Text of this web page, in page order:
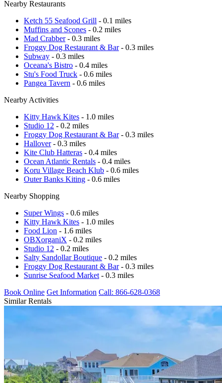
Nearby Restaurants
Ketch 55 Seafood Grill - 0.1 miles
Muffins and Scones - 0.2 miles
Mad Crabber- 0.3 miles
Froggy Dog Restaurant & Bar- 0.3 miles
Subway - 0.3 miles
Oceana's Bistro - 0.4 miles
Stu's Food Truck - 0.6 miles
Pangea Tavern - 0.6 miles
Nearby Activities
Kitty Hawk Kites - 1.0 miles
Studio 12 - 0.2 miles
Froggy Dog Restaurant & Bar- 0.3 miles
Hallover- 0.3 miles
Kite Club Hatteras - 0.4 miles
Ocean Atlantic Rentals - 0.4 miles
Koru Village Beach Klub - 0.6 miles
Outer Banks Kiting - 0.6 miles
Nearby Shopping
Super Wings - 0.6 miles
Kitty Hawk Kites - 1.0 miles
Food Lion - 1.6 miles
OBXorganiX - 0.2 miles
Studio 12 - 0.2 miles
Salty Sandollar Boutique - 0.2 miles
Froggy Dog Restaurant & Bar- 0.3 miles
Sunrise Seafood Market - 0.3 miles
Book Online Get Information Call: 866-628-0368
Similar Rentals